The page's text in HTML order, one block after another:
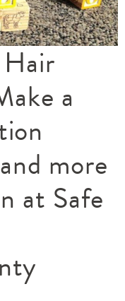
a
more
at Safe